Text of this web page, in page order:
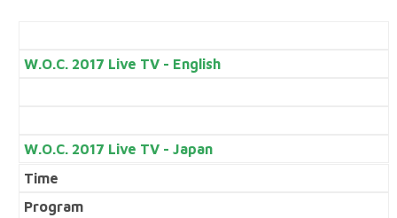
W.O.C. 2017 Live TV - English
W.O.C. 2017 Live TV - Japan
Time
Program